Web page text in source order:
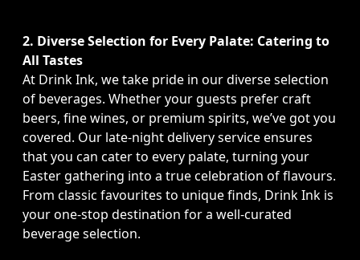
2. Diverse Selection for Every Palate: Catering to
All Tastes
At Drink Ink, we take pride in our diverse selection
of beverages. Whether your guests prefer craft
beers, fine wines, or premium spirits, we’ve got you
covered. Our late-night delivery service ensures
that you can cater to every palate, turning your
Easter gathering into a true celebration of flavours.
From classic favourites to unique finds, Drink Ink is
your one-stop destination for a well-curated
beverage selection.